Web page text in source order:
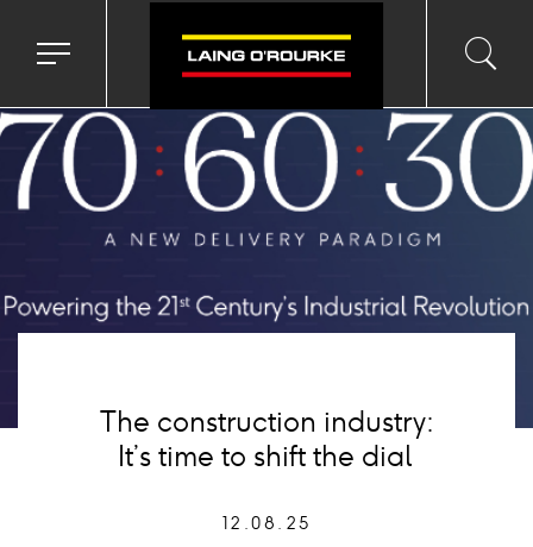
Toggle
menu
input
The construction industry:
It’s time to shift the dial
12.08.25